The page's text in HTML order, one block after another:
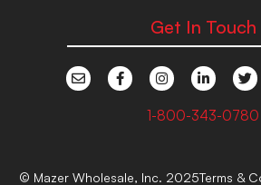
Get In Touch
1-800-343-0780
© Mazer Wholesale, Inc. 2025Terms &